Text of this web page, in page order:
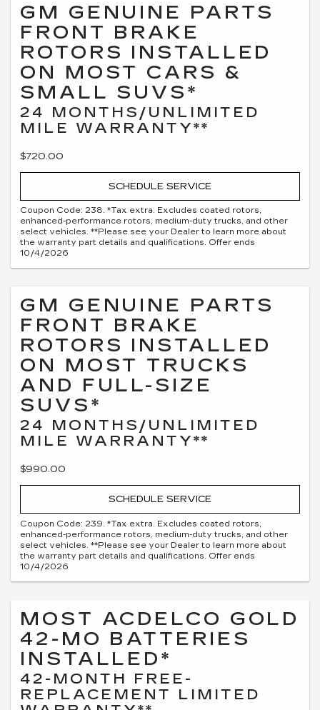
GM GENUINE PARTS
FRONT BRAKE
ROTORS INSTALLED
ON MOST CARS &
SMALL SUVS*
24 MONTHS/UNLIMITED
MILE WARRANTY**
$720.00
SCHEDULE SERVICE
Coupon Code: 238. *Tax extra. Excludes coated rotors,
enhanced-performance rotors, medium-duty trucks, and other
select vehicles. **Please see your Dealer to learn more about
the warranty part details and qualifications. Offer ends
10/4/2026
GM GENUINE PARTS
FRONT BRAKE
ROTORS INSTALLED
ON MOST TRUCKS
AND FULL-SIZE
SUVS*
24 MONTHS/UNLIMITED
MILE WARRANTY**
$990.00
SCHEDULE SERVICE
Coupon Code: 239. *Tax extra. Excludes coated rotors,
enhanced-performance rotors, medium-duty trucks, and other
select vehicles. **Please see your Dealer to learn more about
the warranty part details and qualifications. Offer ends
10/4/2026
MOST ACDELCO GOLD
42-MO BATTERIES
INSTALLED*
42-MONTH FREE-
REPLACEMENT LIMITED